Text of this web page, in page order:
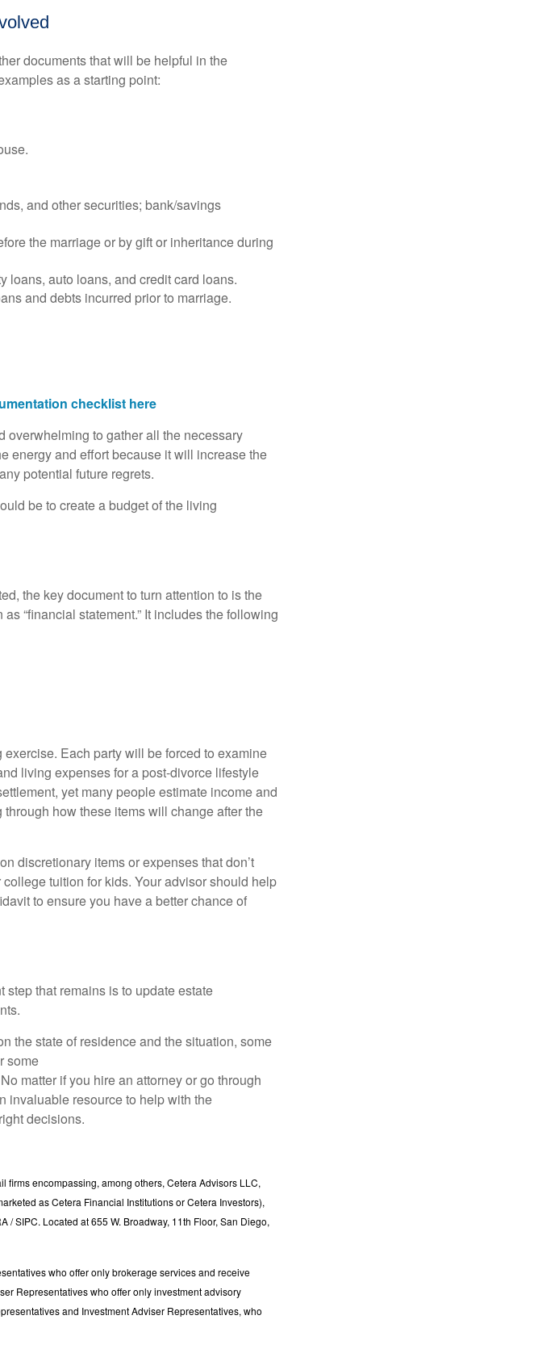
documents that will be helpful in the
as a starting point:
and other securities; bank/savings
the marriage or by gift or inheritance during
loans, auto loans, and credit card loans.
and debts incurred prior to marriage.
checklist here
overwhelming to gather all the necessary
energy and effort because it will increase the
potential future regrets.
be to create a budget of the living
the key document to turn attention to is the
“financial statement.” It includes the following
Each party will be forced to examine
living expenses for a post-divorce lifestyle
yet many people estimate income and
how these items will change after the
discretionary items or expenses that don’t
tuition for kids. Your advisor should help
to ensure you have a better chance of
that remains is to update estate
the state of residence and the situation, some
some
matter if you hire an attorney or go through
invaluable resource to help with the
decisions.
firms encompassing, among others, Cetera Advisors LLC,
as Cetera Financial Institutions or Cetera Investors),
SIPC. Located at 655 W. Broadway, 11th Floor, San Diego,
who offer only brokerage services and receive
Representatives who offer only investment advisory
and Investment Adviser Representatives, who